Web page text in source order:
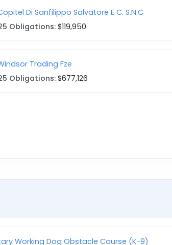
Di Sanfilippo Salvatore E C. S.N.C
Obligations:$119,950
Trading Fze
Obligations:$677,126
Working Dog Obstacle Course (K-9)